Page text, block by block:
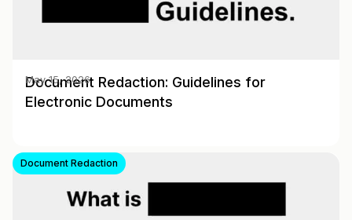
Document Redaction: Guidelines for
Electronic Documents
May 15, 2026
Document Redaction